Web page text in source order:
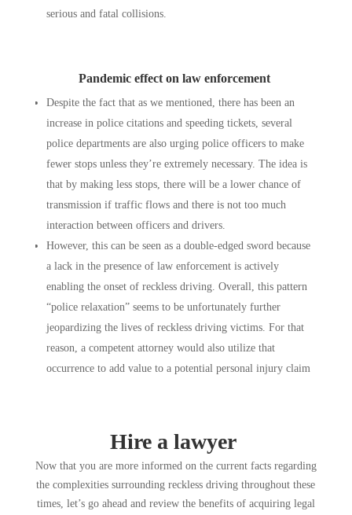
serious and fatal collisions.
Pandemic effect on law enforcement
Despite the fact that as we mentioned, there has been an
increase in police citations and speeding tickets, several
police departments are also urging police officers to make
fewer stops unless they’re extremely necessary. The idea is
that by making less stops, there will be a lower chance of
transmission if traffic flows and there is not too much
interaction between officers and drivers.
However, this can be seen as a double-edged sword because
a lack in the presence of law enforcement is actively
enabling the onset of reckless driving. Overall, this pattern
“police relaxation” seems to be unfortunately further
jeopardizing the lives of reckless driving victims. For that
reason, a competent attorney would also utilize that
occurrence to add value to a potential personal injury claim
Hire a lawyer
Now that you are more informed on the current facts regarding
the complexities surrounding reckless driving throughout these
times, let’s go ahead and review the benefits of acquiring legal